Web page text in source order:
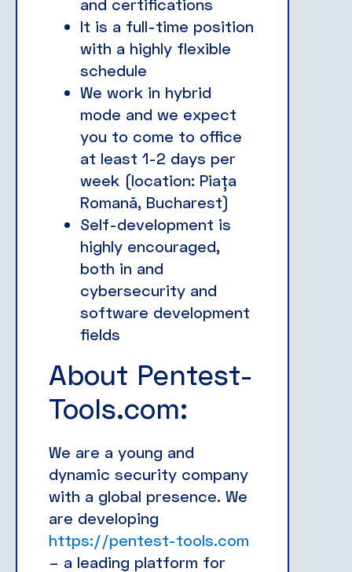
and certifications
It is a full-time position
with a highly flexible
schedule
We work in hybrid
mode and we expect
you to come to office
at least 1-2 days per
week (location: Piața
Romană, Bucharest)
Self-development is
highly encouraged,
both in and
cybersecurity and
software development
fields
About Pentest-
Tools.com:
We are a young and
dynamic security company
with a global presence. We
are developing
https://pentest-tools.com
– a leading platform for